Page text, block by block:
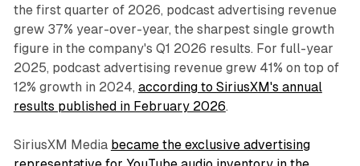
the first quarter of 2026, podcast advertising revenue
grew 37% year-over-year, the sharpest single growth
figure in the company's Q1 2026 results. For full-year
2025, podcast advertising revenue grew 41% on top of
12% growth in 2024, according to SiriusXM's annual
results published in February 2026.
SiriusXM Media became the exclusive advertising